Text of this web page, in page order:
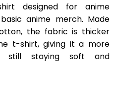
designed for anime
anime merch. Made
the fabric is thicker
t-shirt, giving it a more
still staying soft and